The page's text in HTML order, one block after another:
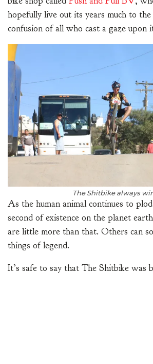
hopefully live out its years much to
confusion of all who cast a gaze upon
The Shitbike always
As the human animal continues to
second of existence on the planet
are little more than that. Others can
things of legend.
It’s safe to say that The Shitbike was